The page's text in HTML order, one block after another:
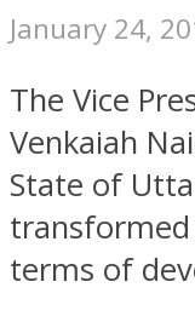
January 24,
The Vice
Venkaiah
State of
terms of